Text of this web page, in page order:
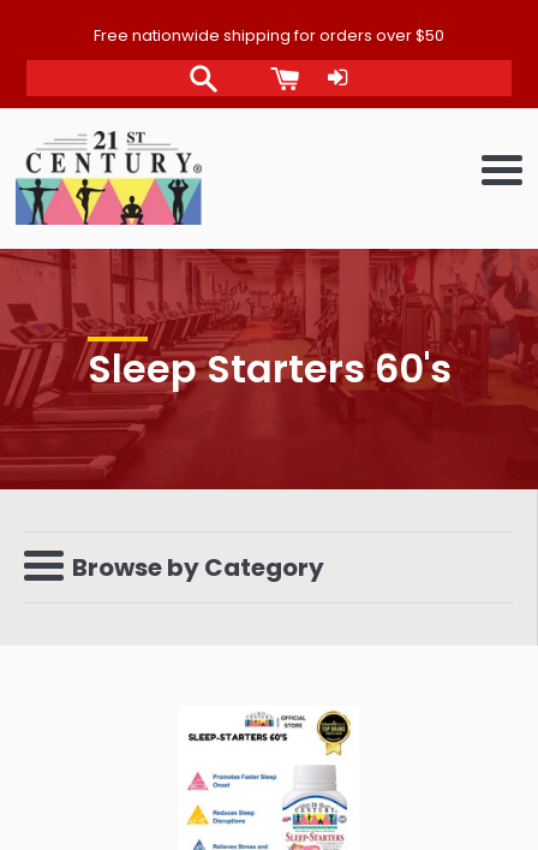
content
Free nationwide shipping for orders over $50
Sleep Starters 60's
MenuBrowse by Category